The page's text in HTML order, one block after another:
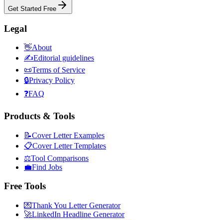
Get Started Free
Legal
👋About
✍️Editorial guidelines
📜Terms of Service
🔒Privacy Policy
❓FAQ
Products & Tools
📝Cover Letter Examples
📋Cover Letter Templates
⚖️Tool Comparisons
💼Find Jobs
Free Tools
💌Thank You Letter Generator
🚀LinkedIn Headline Generator